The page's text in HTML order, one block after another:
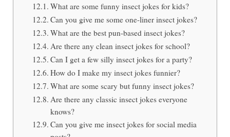
What are some funny insect jokes for kids?
Can you give me some one-liner insect jokes?
What are the best pun-based insect jokes?
Are there any clean insect jokes for school?
Can I get a few silly insect jokes for a party?
How do I make my insect jokes funnier?
What are some scary but funny insect jokes?
Are there any classic insect jokes everyone
knows?
Can you give me insect jokes for social media